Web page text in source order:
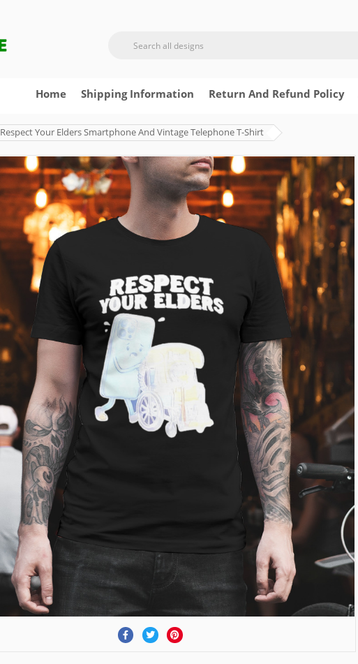
Home Shipping Information Return And Refund Policy
Respect Your Elders Smartphone And Vintage Telephone T-Shirt